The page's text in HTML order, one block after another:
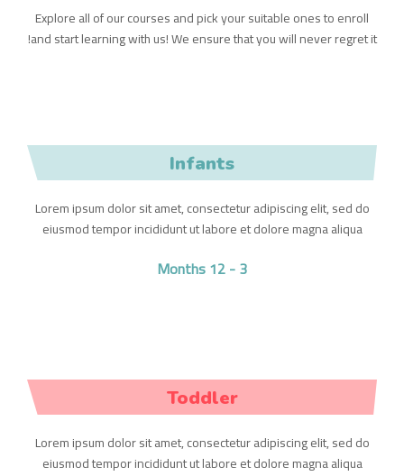
Explore all of our courses and pick your suitable ones to enroll
and start learning with us! We ensure that you will never regret it!
Infants
Lorem ipsum dolor sit amet, consectetur adipiscing elit, sed do
eiusmod tempor incididunt ut labore et dolore magna aliqua
3 - 12 Months
Toddler
Lorem ipsum dolor sit amet, consectetur adipiscing elit, sed do
eiusmod tempor incididunt ut labore et dolore magna aliqua